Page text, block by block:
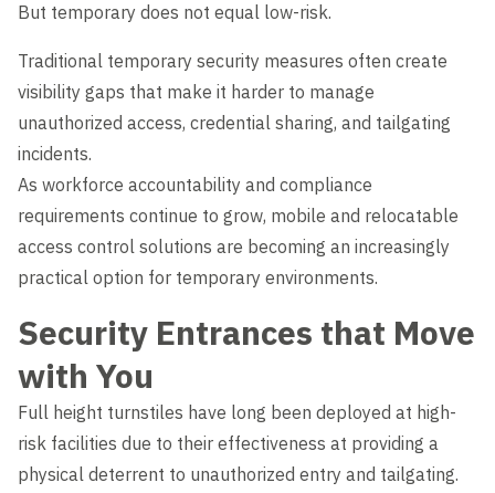
Boonselect
Level Up
But temporary does not equal low-risk.
Traditional temporary security measures often create
visibility gaps that make it harder to manage
unauthorized access, credential sharing, and tailgating
incidents.
As workforce accountability and compliance
requirements continue to grow, mobile and relocatable
access control solutions are becoming an increasingly
practical option for temporary environments.
Security Entrances that Move
with You
Full height turnstiles have long been deployed at high-
risk facilities due to their effectiveness at providing a
physical deterrent to unauthorized entry and tailgating.